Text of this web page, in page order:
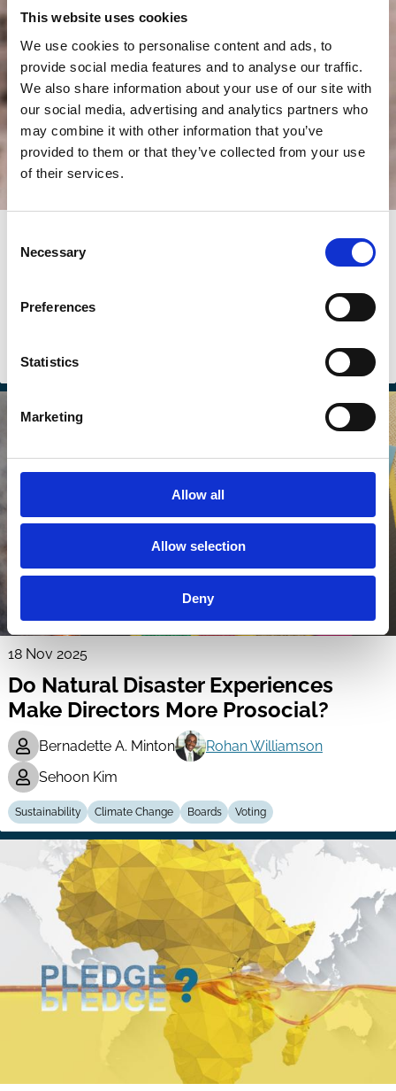
This website uses cookies
We use cookies to personalise content and ads, to
provide social media features and to analyse our traffic.
We also share information about your use of our site with
our social media, advertising and analytics partners who
may combine it with other information that you’ve
provided to them or that they’ve collected from your use
of their services.
Selection
Necessary
Preferences
Statistics
Marketing
Allow all
Allow selection
Deny
When Corporate Climate Promises
ECGI Wallenberg Lecture
Investment Decisions
18 Nov 2025
Do Natural Disaster Experiences
Make Directors More Prosocial?
Bernadette A. Minton
Rohan Williamson
Sehoon Kim
Sustainability Climate Change Boards Voting